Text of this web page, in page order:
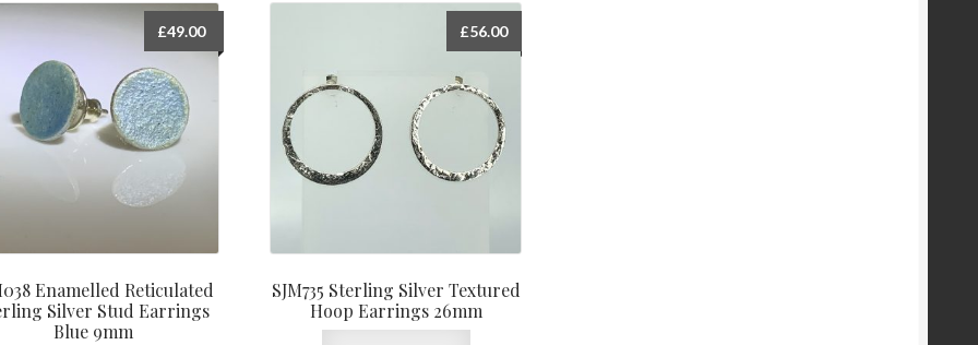
Enamelled Reticulated
Silver Stud Earrings
Blue 9mm
£49.00
SJM735 Sterling Silver Textured
Hoop Earrings 26mm
£56.00